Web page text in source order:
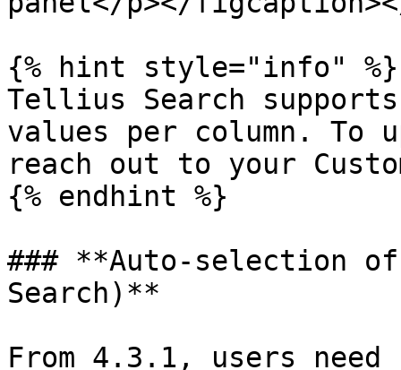
{% hint style="info" %}
Tellius Search
values per column. To
reach out to your
{% endhint %}
### **Auto-selection of
Search)**
From 4.3.1, users